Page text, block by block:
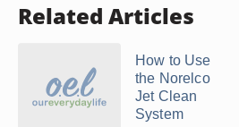
Related Articles
How to Use
the Norelco
Jet Clean
System